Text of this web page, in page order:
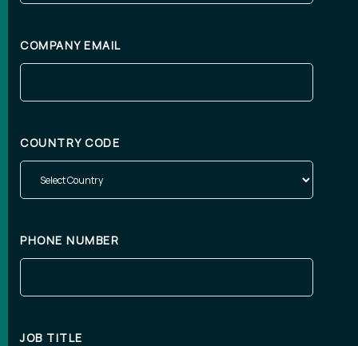
COMPANY EMAIL
COUNTRY CODE
PHONE NUMBER
JOB TITLE